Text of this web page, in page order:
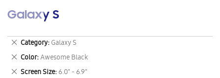
Galaxy S
Category Galaxy S
Remove
This
Item
Color Awesome Black
Remove
This
Screen Size 6.0" - 6.9"
Remove